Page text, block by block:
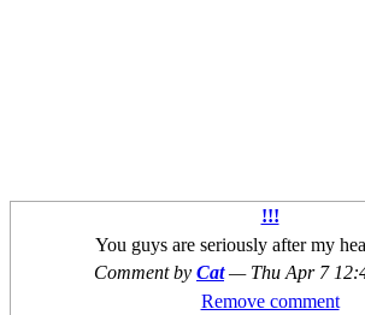
!!!
You guys are seriously after my
Comment by Cat — Thu Apr 7
Remove comment